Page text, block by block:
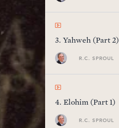
3. Yahweh (Part 2)
R.C. SPROUL
4. Elohim (Part 1)
R.C. SPROUL